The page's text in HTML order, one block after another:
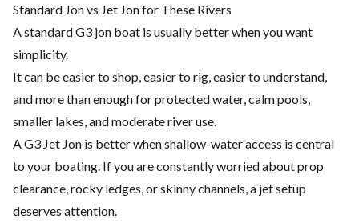
Standard Jon vs Jet Jon for These Rivers
A standard G3 jon boat is usually better when you want
simplicity.
It can be easier to shop, easier to rig, easier to understand,
and more than enough for protected water, calm pools,
smaller lakes, and moderate river use.
A G3 Jet Jon is better when shallow-water access is central
to your boating. If you are constantly worried about prop
clearance, rocky ledges, or skinny channels, a jet setup
deserves attention.